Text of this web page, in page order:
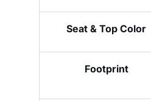
Seat & Top Color
Footprint